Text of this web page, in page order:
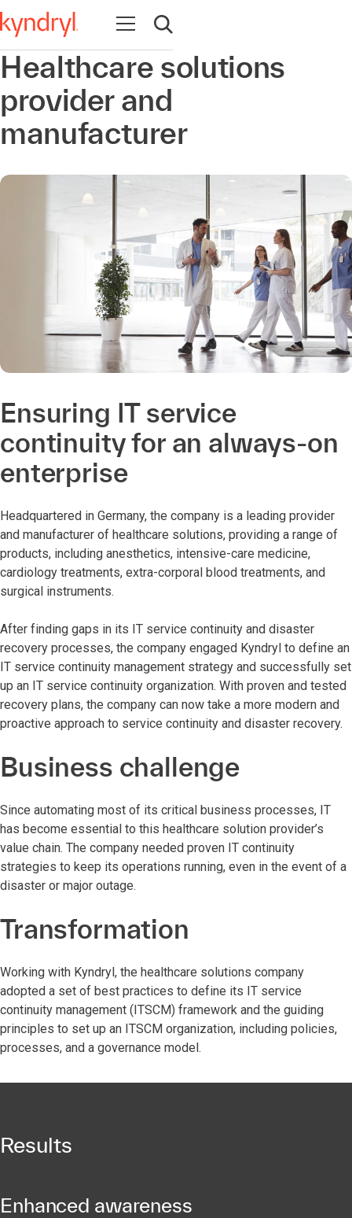
Open navigation
Open search
Healthcare solutions
provider and
manufacturer
Ensuring IT service
continuity for an always-on
enterprise
Headquartered in Germany, the company is a leading provider
and manufacturer of healthcare solutions, providing a range of
products, including anesthetics, intensive-care medicine,
cardiology treatments, extra-corporal blood treatments, and
surgical instruments.
After finding gaps in its IT service continuity and disaster
recovery processes, the company engaged Kyndryl to define an
IT service continuity management strategy and successfully set
up an IT service continuity organization. With proven and tested
recovery plans, the company can now take a more modern and
proactive approach to service continuity and disaster recovery.
Business challenge
Since automating most of its critical business processes, IT
has become essential to this healthcare solution provider’s
value chain. The company needed proven IT continuity
strategies to keep its operations running, even in the event of a
disaster or major outage.
Transformation
Working with Kyndryl, the healthcare solutions company
adopted a set of best practices to define its IT service
continuity management (ITSCM) framework and the guiding
principles to set up an ITSCM organization, including policies,
processes, and a governance model.
Results
Enhanced awareness